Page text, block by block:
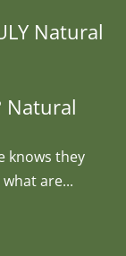
Natural
Natural
knows they
are...